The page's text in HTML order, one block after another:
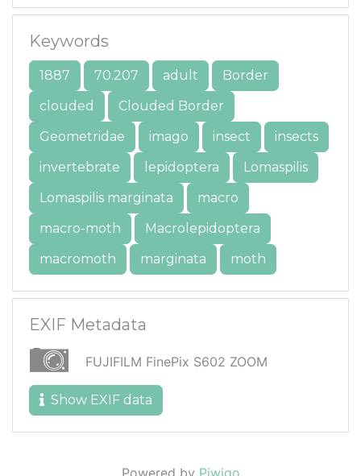
Keywords
1887 70.207 adult
Border
clouded
Clouded Border
Geometridae
imago insect
insects
invertebrate
lepidoptera
Lomaspilis
Lomaspilis marginata
macro
macro-moth
Macrolepidoptera
macromoth
marginata moth
EXIF Metadata
FUJIFILM FinePix S602 ZOOM
Show EXIF data